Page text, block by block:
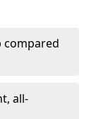
compared
all-